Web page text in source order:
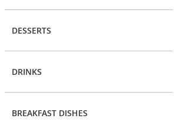
DESSERTS
DRINKS
BREAKFAST DISHES